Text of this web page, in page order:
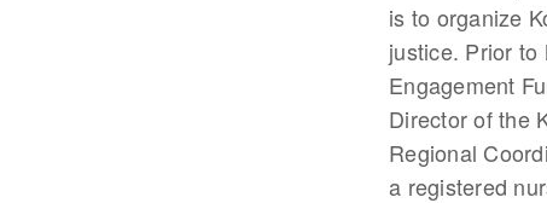
is to organize
justice. Prior to
Engagement
Director of the
Regional
a registered